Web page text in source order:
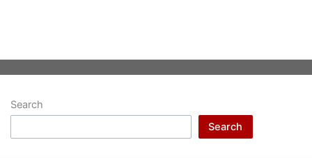
Search
Search